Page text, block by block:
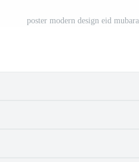
poster modern design eid